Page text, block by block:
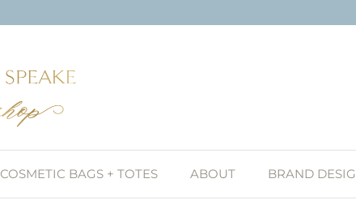
COSMETIC BAGS + TOTES ABOUT BRAND